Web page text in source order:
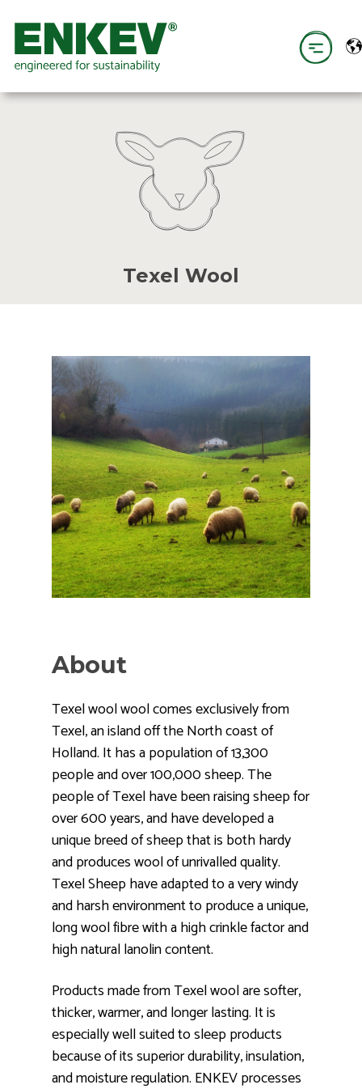
Texel Wool
About
Texel wool wool comes exclusively from
Texel, an island off the North coast of
Holland. It has a population of 13,300
people and over 100,000 sheep. The
people of Texel have been raising sheep for
over 600 years, and have developed a
unique breed of sheep that is both hardy
and produces wool of unrivalled quality.
Texel Sheep have adapted to a very windy
and harsh environment to produce a unique,
long wool fibre with a high crinkle factor and
high natural lanolin content.
Products made from Texel wool are softer,
thicker, warmer, and longer lasting. It is
especially well suited to sleep products
because of its superior durability, insulation,
and moisture regulation. ENKEV processes